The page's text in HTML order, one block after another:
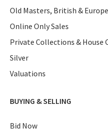
Old Masters, British &
Online Only Sales
Private Collections & House
Silver
Valuations
BUYING & SELLING
Bid Now